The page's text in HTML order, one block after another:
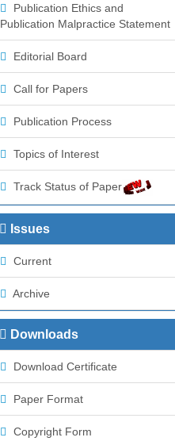
Publication Ethics and
Publication Malpractice Statement
Editorial Board
Call for Papers
Publication Process
Topics of Interest
Track Status of Paper
Issues
Current
Archive
Downloads
Download Certificate
Paper Format
Copyright Form